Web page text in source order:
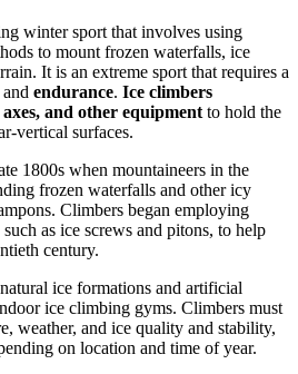
winter sport that involves using
to mount frozen waterfalls, ice
It is an extreme sport that requires a
endurance. Ice climbers
and other equipment to hold the
vertical surfaces.
1800s when mountaineers in the
frozen waterfalls and other icy
Climbers began employing
as ice screws and pitons, to help
century.
ice formations and artificial
ice climbing gyms. Climbers must
weather, and ice quality and stability,
on location and time of year.